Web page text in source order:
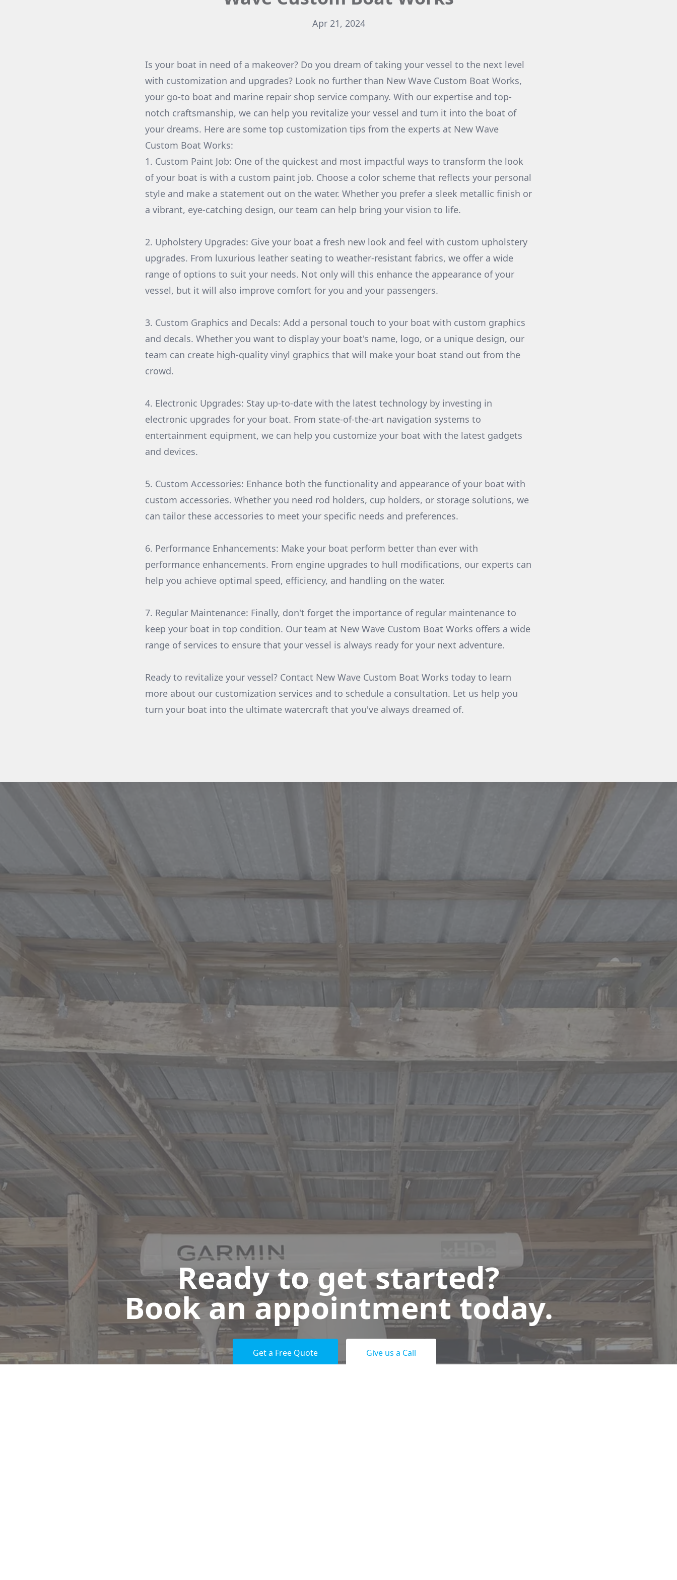
Apr 21, 2024
Is your boat in need of a makeover? Do you dream of taking your vessel to the next level
with customization and upgrades? Look no further than New Wave Custom Boat Works,
your go-to boat and marine repair shop service company. With our expertise and top-
notch craftsmanship, we can help you revitalize your vessel and turn it into the boat of
your dreams. Here are some top customization tips from the experts at New Wave
Custom Boat Works:
1. Custom Paint Job: One of the quickest and most impactful ways to transform the look
of your boat is with a custom paint job. Choose a color scheme that reflects your personal
style and make a statement out on the water. Whether you prefer a sleek metallic finish or
a vibrant, eye-catching design, our team can help bring your vision to life.
2. Upholstery Upgrades: Give your boat a fresh new look and feel with custom upholstery
upgrades. From luxurious leather seating to weather-resistant fabrics, we offer a wide
range of options to suit your needs. Not only will this enhance the appearance of your
vessel, but it will also improve comfort for you and your passengers.
3. Custom Graphics and Decals: Add a personal touch to your boat with custom graphics
and decals. Whether you want to display your boat's name, logo, or a unique design, our
team can create high-quality vinyl graphics that will make your boat stand out from the
crowd.
4. Electronic Upgrades: Stay up-to-date with the latest technology by investing in
electronic upgrades for your boat. From state-of-the-art navigation systems to
entertainment equipment, we can help you customize your boat with the latest gadgets
and devices.
5. Custom Accessories: Enhance both the functionality and appearance of your boat with
custom accessories. Whether you need rod holders, cup holders, or storage solutions, we
can tailor these accessories to meet your specific needs and preferences.
6. Performance Enhancements: Make your boat perform better than ever with
performance enhancements. From engine upgrades to hull modifications, our experts can
help you achieve optimal speed, efficiency, and handling on the water.
7. Regular Maintenance: Finally, don't forget the importance of regular maintenance to
keep your boat in top condition. Our team at New Wave Custom Boat Works offers a wide
range of services to ensure that your vessel is always ready for your next adventure.
Ready to revitalize your vessel? Contact New Wave Custom Boat Works today to learn
more about our customization services and to schedule a consultation. Let us help you
turn your boat into the ultimate watercraft that you've always dreamed of.
Ready to get started?
Book an appointment today.
Get a Free Quote Give us a Call